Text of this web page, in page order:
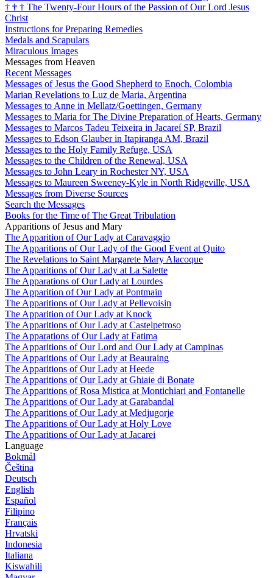
† † † The Twenty-Four Hours of the Passion of Our Lord Jesus
Christ
Instructions for Preparing Remedies
Medals and Scapulars
Miraculous Images
Messages from Heaven
Recent Messages
Messages of Jesus the Good Shepherd to Enoch, Colombia
Marian Revelations to Luz de Maria, Argentina
Messages to Anne in Mellatz/Goettingen, Germany
Messages to Maria for The Divine Preparation of Hearts, Germany
Messages to Marcos Tadeu Teixeira in Jacareí SP, Brazil
Messages to Edson Glauber in Itapiranga AM, Brazil
Messages to the Holy Family Refuge, USA
Messages to the Children of the Renewal, USA
Messages to John Leary in Rochester NY, USA
Messages to Maureen Sweeney-Kyle in North Ridgeville, USA
Messages from Diverse Sources
Search the Messages
Books for the Time of The Great Tribulation
Apparitions of Jesus and Mary
The Apparition of Our Lady at Caravaggio
The Apparitions of Our Lady of the Good Event at Quito
The Revelations to Saint Margarete Mary Alacoque
The Apparitions of Our Lady at La Salette
The Apparations of Our Lady at Lourdes
The Apparition of Our Lady at Pontmain
The Apparitions of Our Lady at Pellevoisin
The Apparition of Our Lady at Knock
The Apparitions of Our Lady at Castelpetroso
The Apparations of Our Lady at Fatima
The Apparitions of Our Lord and Our Lady at Campinas
The Apparitions of Our Lady at Beauraing
The Apparitions of Our Lady at Heede
The Apparitions of Our Lady at Ghiaie di Bonate
The Apparitions of Rosa Mistica at Montichiari and Fontanelle
The Apparitions of Our Lady at Garabandal
The Apparitions of Our Lady at Medjugorje
The Apparitions of Our Lady at Holy Love
The Apparitions of Our Lady at Jacarei
Language
Bokmål
Čeština
Deutsch
English
Español
Filipino
Français
Hrvatski
Indonesia
Italiana
Kiswahili